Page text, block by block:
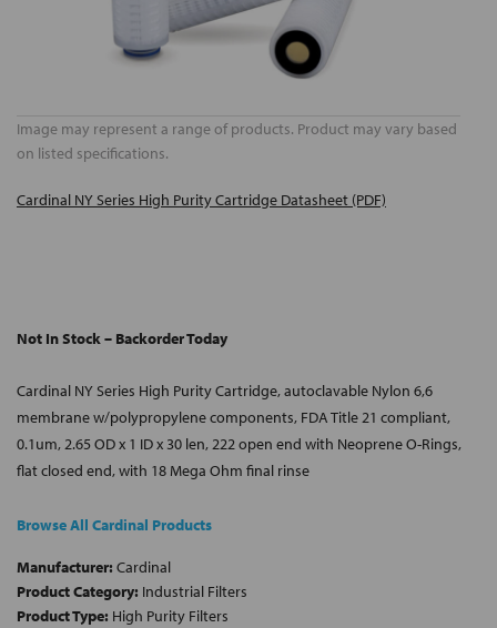
Image may represent a range of products. Product may vary based
on listed specifications.
Cardinal NY Series High Purity Cartridge Datasheet (PDF)
Not In Stock – Backorder Today
Cardinal NY Series High Purity Cartridge, autoclavable Nylon 6,6
membrane w/polypropylene components, FDA Title 21 compliant,
0.1um, 2.65 OD x 1 ID x 30 len, 222 open end with Neoprene O-Rings,
flat closed end, with 18 Mega Ohm final rinse
Browse All Cardinal Products
Manufacturer: Cardinal
Product Category: Industrial Filters
Product Type: High Purity Filters